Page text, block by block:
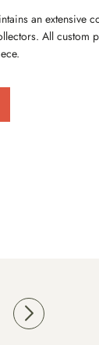
an extensive
All custom